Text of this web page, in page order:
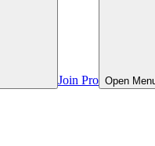
Join Pro Open